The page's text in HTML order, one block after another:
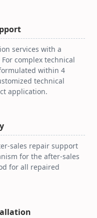
services with a
complex technical
within 4
technical
application.
sales repair support
for the after-sales
for all repaired